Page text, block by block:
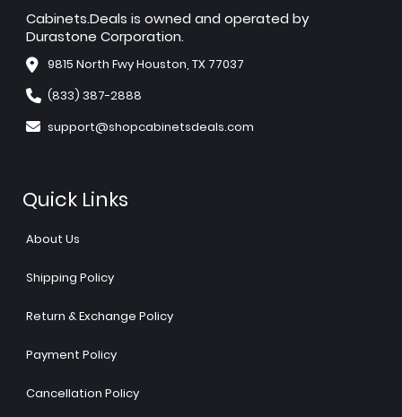
Cabinets.Deals is owned and operated by
Durastone Corporation.
9815 North Fwy Houston, TX 77037
(833) 387-2888
support@shopcabinetsdeals.com
Quick Links
About Us
Shipping Policy
Return & Exchange Policy
Payment Policy
Cancellation Policy